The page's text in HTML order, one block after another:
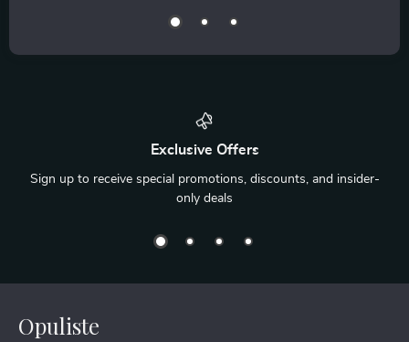
Exclusive Offers
Sign up to receive special promotions, discounts, and insider-
only deals
Opuliste